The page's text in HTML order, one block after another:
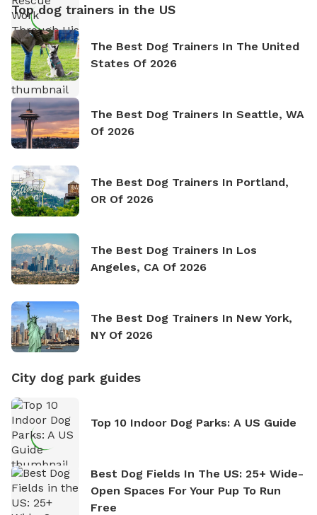
Top dog trainers in the US
The Best Dog Trainers In The United
States Of 2026
The Best Dog Trainers In Seattle, WA
Of 2026
The Best Dog Trainers In Portland,
OR Of 2026
The Best Dog Trainers In Los
Angeles, CA Of 2026
The Best Dog Trainers In New York,
NY Of 2026
City dog park guides
Top 10 Indoor Dog Parks: A US Guide
Best Dog Fields In The US: 25+ Wide-
Open Spaces For Your Pup To Run
Free